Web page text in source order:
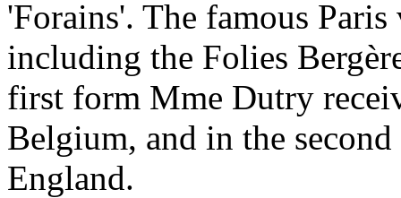
'Forains'. The famous
including the Folies
first form Mme Dutry
Belgium, and in the
England.